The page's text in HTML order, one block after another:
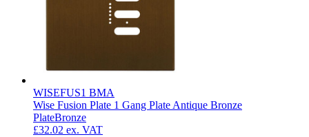
WISEFUS1 BMA
Wise Fusion Plate 1 Gang Plate Antique Bronze
PlateBronze
£32.02 ex. VAT